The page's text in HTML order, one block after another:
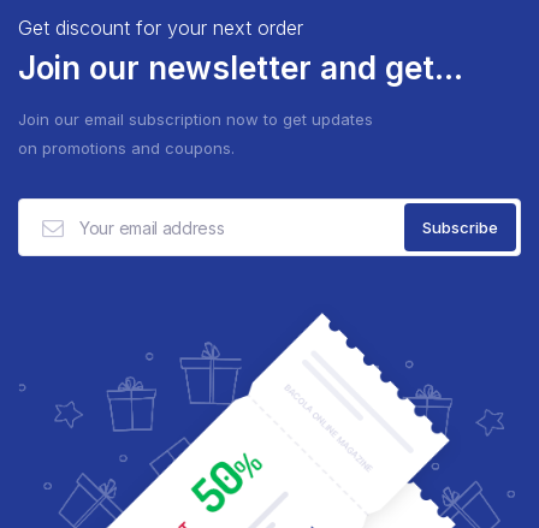
Get discount for your next order
Join our newsletter and get...
Join our email subscription now to get updates
on promotions and coupons.